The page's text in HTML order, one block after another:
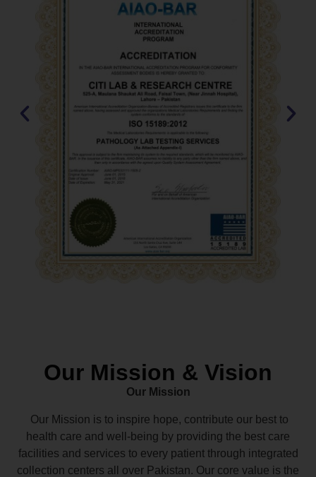
Our Mission & Vision
Our Mission
Our Mission is to inspire hope, contribute our best to
health care and well-being by providing the best care
facilities and services to every patient through integrated
collection centers all over Pakistan. Our core value is the